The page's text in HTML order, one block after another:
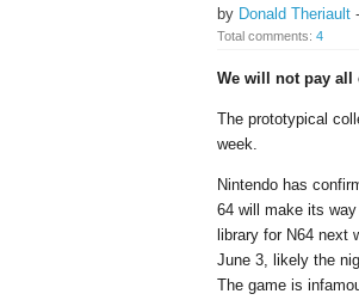
by Donald Theriault -
Total comments: 4
We will not pay all
The prototypical
week.
Nintendo has
64 will make its
library for N64 next
June 3, likely the
The game is